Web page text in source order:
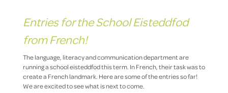
Entries for the School Eisteddfod
from French!
The language, literacy and communication department are
running a school eisteddfod this term. In French, their task was to
create a French landmark. Here are some of the entries so far!
We are excited to see what is next to come.